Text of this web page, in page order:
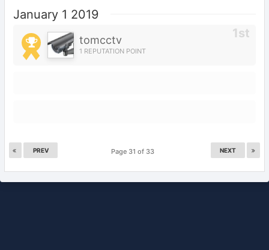
January 1 2019
tomcctv
1 REPUTATION POINT
PREV NEXT
Page 31 of 33